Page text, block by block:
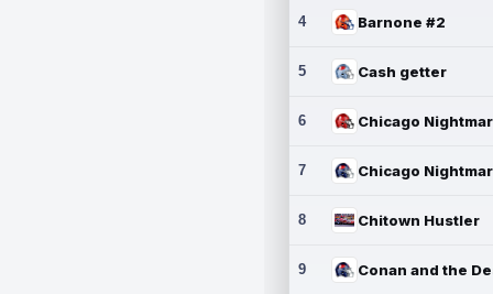
4 Barnone #2
5 Cash getter
6
7
8 Chitown Hustler
9